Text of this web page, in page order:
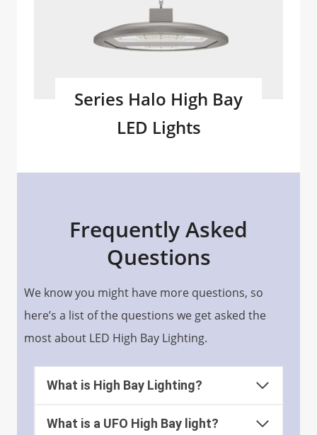
Series Halo High Bay
LED Lights
Frequently Asked
Questions
We know you might have more questions, so
here’s a list of the questions we get asked the
most about LED High Bay Lighting.
What is High Bay Lighting?
What is a UFO High Bay light?